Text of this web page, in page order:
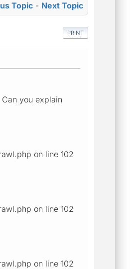
Topic - Next Topic
PRINT
you explain
on line 102
on line 102
on line 102